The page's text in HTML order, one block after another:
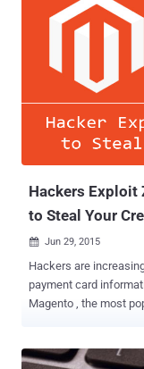
encryption. The change will take effect with the release of Chrome
feature entry fields
card numbers,
login pages and
middle attacker to
credit card data as they
Hackers Exploit
to Steal Your
 Jun 29, 2015
Hackers are
payment card
Magento , the most
code into the Magento